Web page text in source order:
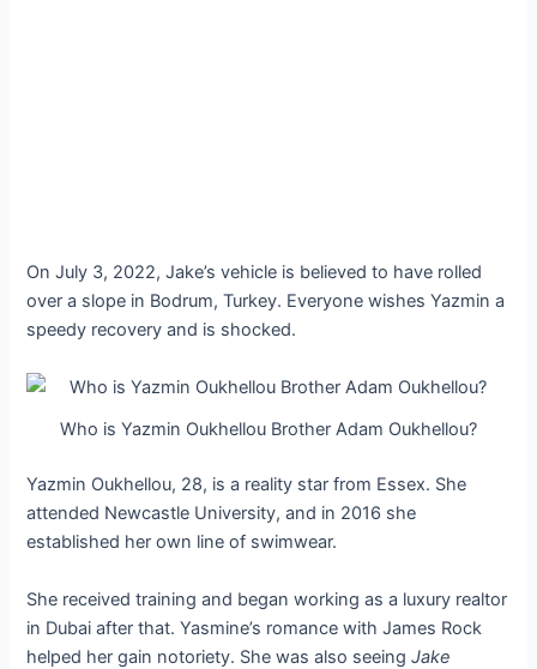
On July 3, 2022, Jake’s vehicle is believed to have rolled
over a slope in Bodrum, Turkey. Everyone wishes Yazmin a
speedy recovery and is shocked.
Who is Yazmin Oukhellou Brother Adam Oukhellou?
Yazmin Oukhellou, 28, is a reality star from Essex. She
attended Newcastle University, and in 2016 she
established her own line of swimwear.
She received training and began working as a luxury realtor
in Dubai after that. Yasmine’s romance with James Rock
helped her gain notoriety. She was also seeingJake